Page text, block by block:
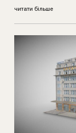
читати більше